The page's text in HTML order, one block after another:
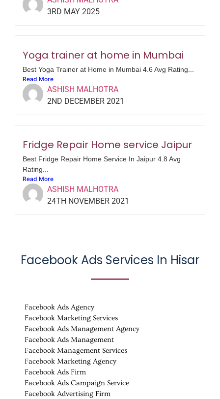
3RD MAY 2025
Yoga trainer at home in Mumbai
Best Yoga Trainer at Home in Mumbai 4.6 Avg Rating...
Read More
ASHISH MALHOTRA
2ND DECEMBER 2021
Fridge Repair Home service Jaipur
Best Fridge Repair Home Service In Jaipur 4.8 Avg
Rating...
Read More
ASHISH MALHOTRA
24TH NOVEMBER 2021
Facebook Ads Services In Hisar
Facebook Ads Agency
Facebook Marketing Services
Facebook Ads Management Agency
Facebook Ads Management
Facebook Management Services
Facebook Marketing Agency
Facebook Ads Firm
Facebook Ads Campaign Service
Facebook Advertising Firm